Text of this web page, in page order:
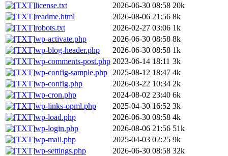
license.txt
2026-06-30 08:58 20k
readme.html
2026-08-06 21:56 8k
robots.txt
2026-02-27 03:06 1k
wp-activate.php
2026-06-30 08:58 8k
wp-blog-header.php
2026-06-30 08:58 1k
wp-comments-post.php 2023-06-14 18:11 3k
wp-config-sample.php
2025-08-12 18:47 4k
wp-config.php
2026-03-22 10:34 2k
wp-cron.php
2024-08-02 23:40 6k
wp-links-opml.php
2025-04-30 16:52 3k
wp-load.php
2026-06-30 08:58 4k
wp-login.php
2026-08-06 21:56 51k
wp-mail.php
2025-04-03 02:25 9k
wp-settings.php
2026-06-30 08:58 32k